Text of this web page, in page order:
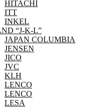
HITACHI
ITT
INKEL
“J-K-L”
JAPAN COLUMBIA
JENSEN
JICO
JVC
KLH
LENCO
LENCO
LESA